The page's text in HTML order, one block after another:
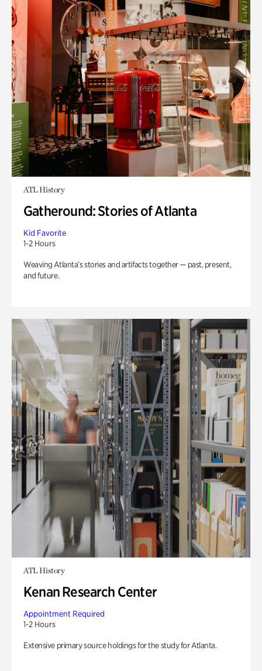
ATL History
Gatheround: Stories of Atlanta
Kid Favorite
1-2 Hours
Weaving Atlanta’s stories and artifacts together — past, present,
and future.
ATL History
Kenan Research Center
Appointment Required
1-2 Hours
Extensive primary source holdings for the study for Atlanta.